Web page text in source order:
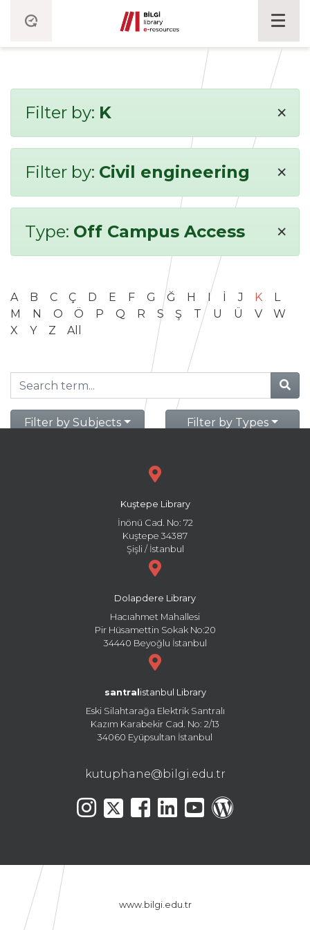
Filter by: K ×
Filter by: Civil engineering ×
Type: Off Campus Access ×
A B C Ç D E F G Ğ H I İ J K
L
M
N O Ö P Q R S Ş T U Ü V
W
X
Y Z All
Filter by Subjects Filter by Types
Kuştepe Library
İnönü Cad. No: 72
Kuştepe 34387
Şişli / İstanbul
Dolapdere Library
Hacıahmet Mahallesi
Pir Hüsamettin Sokak No:20
34440 Beyoğlu İstanbul
santral istanbul Library
Eski Silahtarağa Elektrik Santralı
Kazım Karabekir Cad. No: 2/13
34060 Eyüpsultan İstanbul
kutuphane@bilgi.edu.tr
www.bilgi.edu.tr